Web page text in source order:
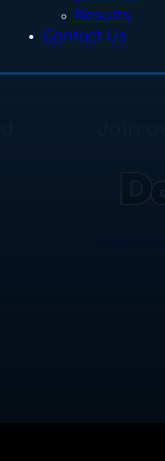
Results
Contact Us